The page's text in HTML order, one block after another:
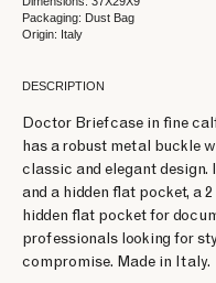
Packaging: Dust Bag
Origin: Italy
DESCRIPTION
Doctor Briefcase in fine
has a robust metal buckle
classic and elegant design.
and a hidden flat pocket, a
hidden flat pocket for
professionals looking for
compromise. Made in Italy.